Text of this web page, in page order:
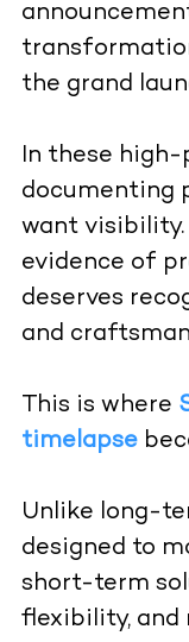
the grand
In these
documenting
want visibility.
evidence of
deserves
and
This is where
timelapse
Unlike long-
designed to
short-term
flexibility, and